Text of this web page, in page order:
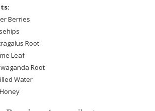
Berries
Root
Leaf
Root
Water